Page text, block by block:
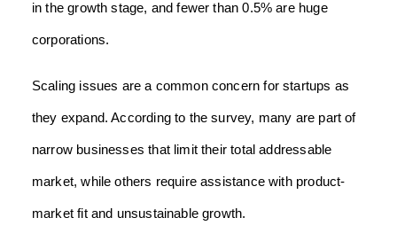
in the growth stage, and fewer than 0.5% are huge
corporations.
Scaling issues are a common concern for startups as
they expand. According to the survey, many are part of
narrow businesses that limit their total addressable
market, while others require assistance with product-
market fit and unsustainable growth.